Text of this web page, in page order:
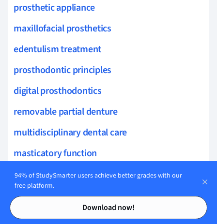
Contents
Contents
prosthetic appliance
maxillofacial prosthetics
edentulism treatment
prosthodontic principles
digital prosthodontics
removable partial denture
multidisciplinary dental care
masticatory function
jaw relations
prosthodontic techniques
anatomy for prosthodontics
94% of StudySmarter users achieve better grades with our
free platform.
Download now!